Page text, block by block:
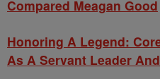
Compared Meagan Good
Honoring A Legend:
As A Servant Leader